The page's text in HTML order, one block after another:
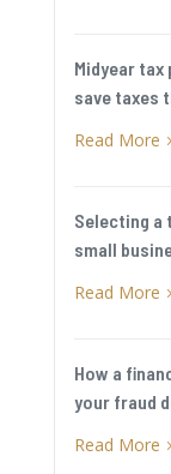
Midyear
save taxes
Read More 5
Selecting a
small
Read More 5
How a
your fraud
Read More 5